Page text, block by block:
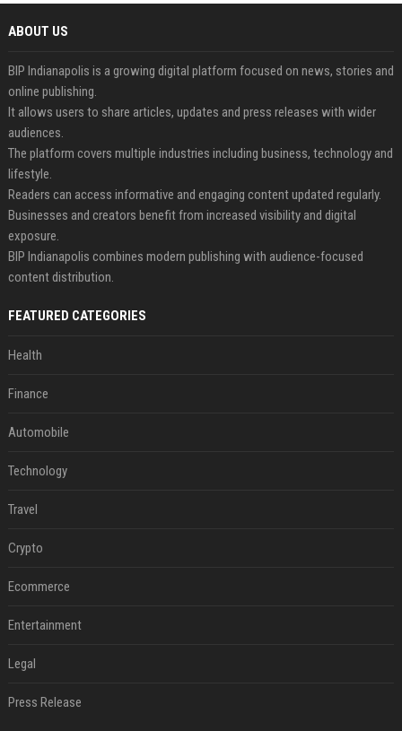
ABOUT US
BIP Indianapolis is a growing digital platform focused on news, stories and
online publishing.
It allows users to share articles, updates and press releases with wider
audiences.
The platform covers multiple industries including business, technology and
lifestyle.
Readers can access informative and engaging content updated regularly.
Businesses and creators benefit from increased visibility and digital
exposure.
BIP Indianapolis combines modern publishing with audience-focused
content distribution.
FEATURED CATEGORIES
Health
Finance
Automobile
Technology
Travel
Crypto
Ecommerce
Entertainment
Legal
Press Release